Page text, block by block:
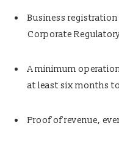
Business
Corporate
A minimum
at least six months
Proof of revenue,